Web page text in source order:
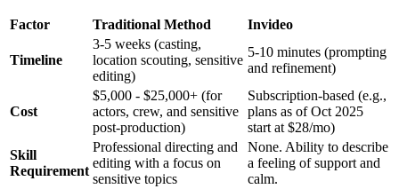
Factor Traditional Method Invideo
Timeline
3-5 weeks (casting,
location scouting, sensitive
editing)
5-10 minutes (prompting
and refinement)
Cost
$5,000 - $25,000+ (for
actors, crew, and sensitive
post-production)
Subscription-based (e.g.,
plans as of Oct 2025
start at $28/mo)
Skill
Requirement
Professional directing and
editing with a focus on
sensitive topics
None. Ability to describe
a feeling of support and
calm.